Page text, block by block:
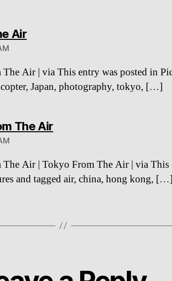
Airsays:
Air | via This entry was posted in
Japan, photography, tokyo, […]
The Airsays:
Air | Tokyo From The Air | via This
and tagged air, china, hong kong,